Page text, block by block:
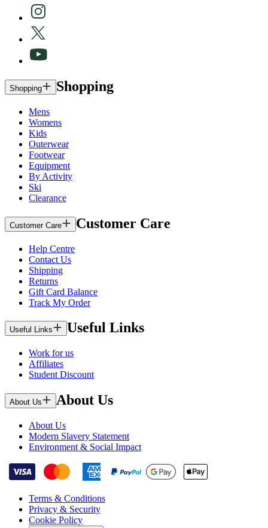
Shopping Shopping
Mens
Womens
Kids
Outerwear
Footwear
Equipment
By Activity
Ski
Clearance
Customer Care Customer Care
Help Centre
Contact Us
Shipping
Returns
Gift Card Balance
Track My Order
Useful Links Useful Links
Work for us
Affiliates
Student Discount
About Us About Us
About Us
Modern Slavery Statement
Environment & Social Impact
Terms & Conditions
Privacy & Security
Cookie Policy